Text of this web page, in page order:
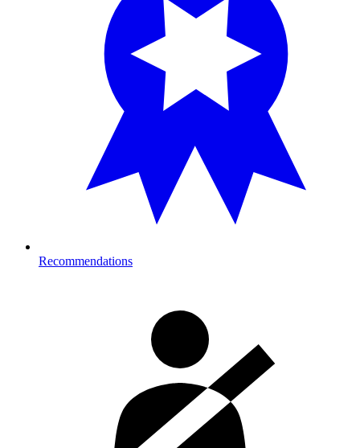
Recommendations